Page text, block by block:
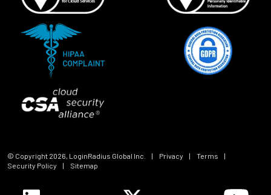
© Copyright 2026, LoginRadius Global Inc. | Privacy | Terms
|
Security Policy
| Sitemap